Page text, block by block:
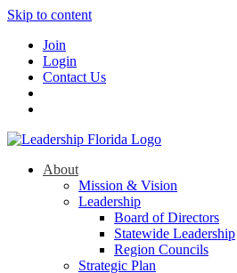
Skip to content
Join
Login
Contact Us
About
Mission & Vision
Leadership
Board of Directors
Statewide Leadership
Region Councils
Strategic Plan